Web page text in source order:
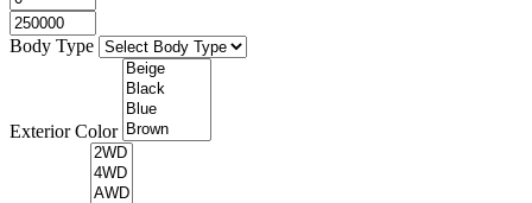
Body Type
Exterior Color